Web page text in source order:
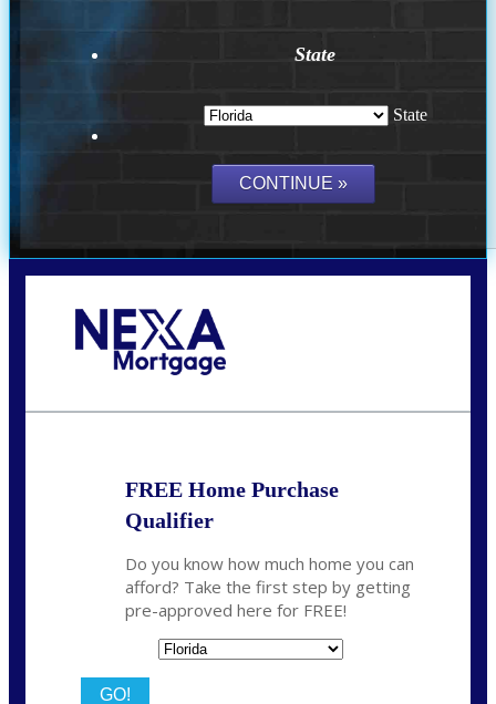
State
State
FREE Home Purchase
Qualifier
Do you know how much home you can
afford? Take the first step by getting
pre-approved here for FREE!